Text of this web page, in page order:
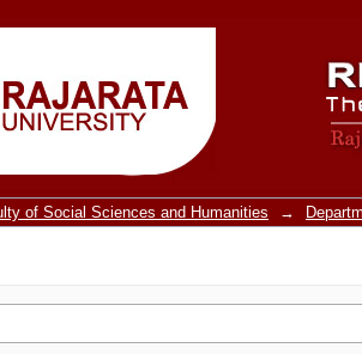
of Social Sciences and Humanities →